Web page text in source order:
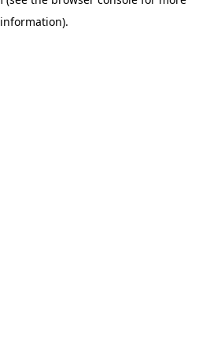
information).